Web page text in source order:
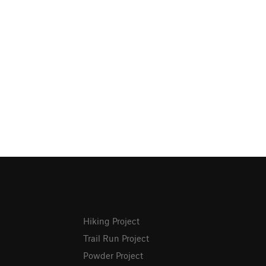
Hiking Project
Trail Run Project
Powder Project